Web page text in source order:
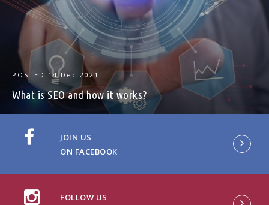
POSTED 14 Dec 2021
What is SEO and how it works?
JOIN US
ON FACEBOOK
FOLLOW US